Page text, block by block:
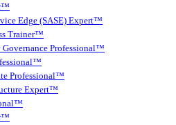
Edge (SASE) Expert™
Trainer™
Professional™
Professional™
Expert™